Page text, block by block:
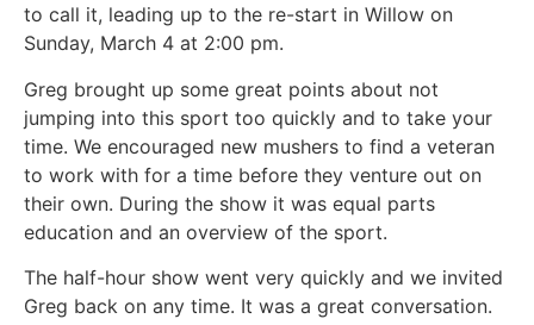
to call it, leading up to the re-start in Willow on
Sunday, March 4 at 2:00 pm.
Greg brought up some great points about not
jumping into this sport too quickly and to take your
time. We encouraged new mushers to find a veteran
to work with for a time before they venture out on
their own. During the show it was equal parts
education and an overview of the sport.
The half-hour show went very quickly and we invited
Greg back on any time. It was a great conversation.